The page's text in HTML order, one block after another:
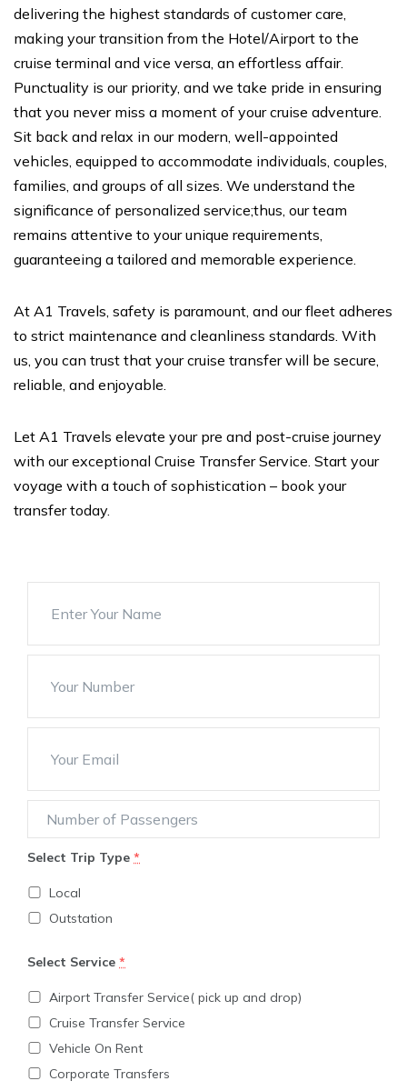
delivering the highest standards of customer care,
making your transition from the Hotel/Airport to the
cruise terminal and vice versa, an effortless affair.
Punctuality is our priority, and we take pride in ensuring
that you never miss a moment of your cruise adventure.
Sit back and relax in our modern, well-appointed
vehicles, equipped to accommodate individuals, couples,
families, and groups of all sizes. We understand the
significance of personalized service;thus, our team
remains attentive to your unique requirements,
guaranteeing a tailored and memorable experience.
At A1 Travels, safety is paramount, and our fleet adheres
to strict maintenance and cleanliness standards. With
us, you can trust that your cruise transfer will be secure,
reliable, and enjoyable.
Let A1 Travels elevate your pre and post-cruise journey
with our exceptional Cruise Transfer Service. Start your
voyage with a touch of sophistication – book your
transfer today.
Select Trip Type *
Local
Outstation
Select Service *
Airport Transfer Service( pick up and drop)
Cruise Transfer Service
Vehicle On Rent
Corporate Transfers